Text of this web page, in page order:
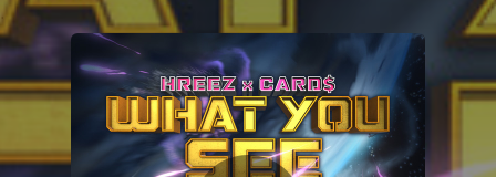
You're all set!
.